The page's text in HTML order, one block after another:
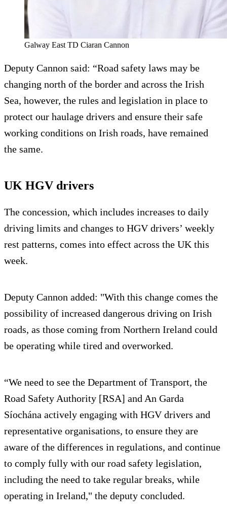
Galway East TD Ciaran Cannon
Deputy Cannon said: “Road safety laws may be
changing north of the border and across the Irish
Sea, however, the rules and legislation in place to
protect our haulage drivers and ensure their safe
working conditions on Irish roads, have remained
the same.
UK HGV drivers
The concession, which includes increases to daily
driving limits and changes to HGV drivers’ weekly
rest patterns, comes into effect across the UK this
week.
Deputy Cannon added: "With this change comes the
possibility of increased dangerous driving on Irish
roads, as those coming from Northern Ireland could
be operating while tired and overworked.
“We need to see the Department of Transport, the
Road Safety Authority [RSA] and An Garda
Síochána actively engaging with HGV drivers and
representative organisations, to ensure they are
aware of the differences in regulations, and continue
to comply fully with our road safety legislation,
including the need to take regular breaks, while
operating in Ireland," the deputy concluded.